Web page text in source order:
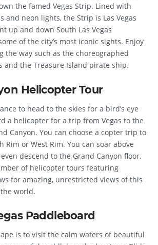
the famed Vegas Strip. Lined with
and neon lights, the Strip is Las Vegas
up and down South Las Vegas
of the city’s most iconic sights. Enjoy
the way such as the choreographed
and the Treasure Island pirate ship.
Helicopter Tour
to head to the skies for a bird’s eye
a helicopter for a trip from Vegas to the
Canyon. You can choose a copter trip to
Rim or West Rim. You can soar above
descend to the Grand Canyon floor.
of helicopter tours featuring
for amazing, unrestricted views of this
world.
Paddleboard
is to visit the calm waters of beautiful